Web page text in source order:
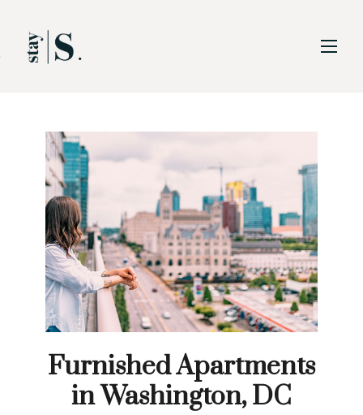
Skip to Main
Skip to Footer
Furnished Apartments
in Washington, DC